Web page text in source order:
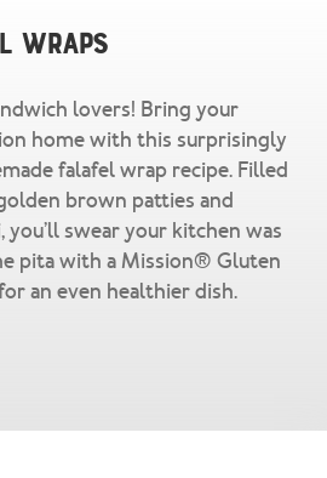
Wraps
lovers! Bring your
home with this surprisingly
falafel wrap recipe. Filled
brown patties and
swear your kitchen was
pita with a Mission® Gluten
an even healthier dish.